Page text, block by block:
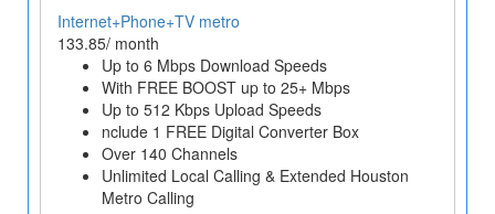
Internet+Phone+TV metro
133.85/ month
Up to 6 Mbps Download Speeds
With FREE BOOST up to 25+ Mbps
Up to 512 Kbps Upload Speeds
nclude 1 FREE Digital Converter Box
Over 140 Channels
Unlimited Local Calling & Extended Houston
Metro Calling